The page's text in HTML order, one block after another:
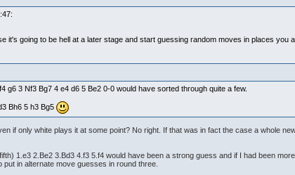
it's going to be hell at a later stage and start guessing random moves in places you
g6 3 Nf3 Bg7 4 e4 d6 5 Be2 0-0 would have sorted through quite a few.
Bh6 5 h3 Bg5
if only white plays it at some point? No right. If that was in fact the case a whole
1.e3 2.Be2 3.Bd3 4.f3 5.f4 would have been a strong guess and if I had been
in alternate move guesses in round three.